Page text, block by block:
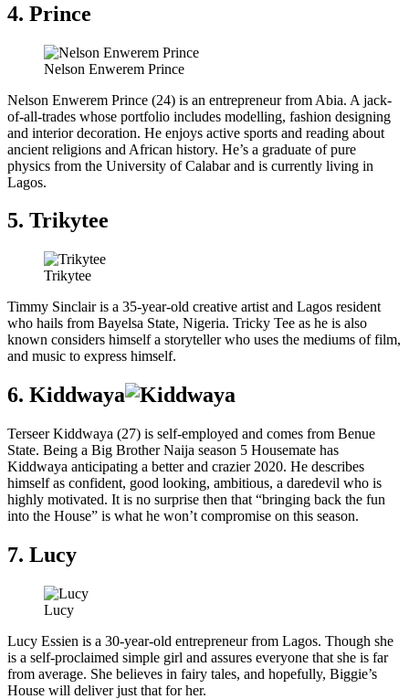
4. Prince
Nelson Enwerem Prince
Nelson Enwerem Prince (24) is an entrepreneur from Abia. A jack-
of-all-trades whose portfolio includes modelling, fashion designing
and interior decoration. He enjoys active sports and reading about
ancient religions and African history. He’s a graduate of pure
physics from the University of Calabar and is currently living in
Lagos.
5. Trikytee
Trikytee
Timmy Sinclair is a 35-year-old creative artist and Lagos resident
who hails from Bayelsa State, Nigeria. Tricky Tee as he is also
known considers himself a storyteller who uses the mediums of film,
and music to express himself.
6. Kiddwaya
Terseer Kiddwaya (27) is self-employed and comes from Benue
State. Being a Big Brother Naija season 5 Housemate has
Kiddwaya anticipating a better and crazier 2020. He describes
himself as confident, good looking, ambitious, a daredevil who is
highly motivated. It is no surprise then that “bringing back the fun
into the House” is what he won’t compromise on this season.
7. Lucy
Lucy
Lucy Essien is a 30-year-old entrepreneur from Lagos. Though she
is a self-proclaimed simple girl and assures everyone that she is far
from average. She believes in fairy tales, and hopefully, Biggie’s
House will deliver just that for her.